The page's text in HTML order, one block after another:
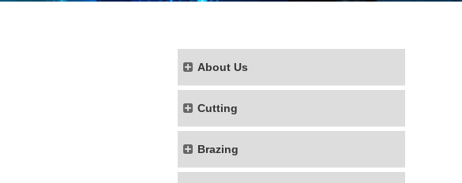
About Us
Cutting
Brazing